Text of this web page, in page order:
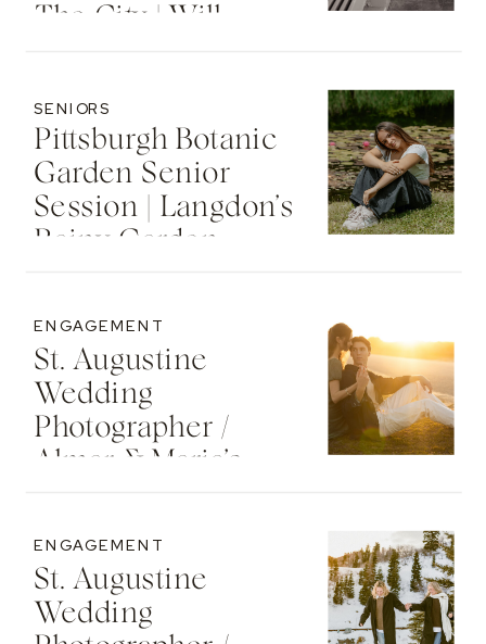
The City | Will
Pittsburgh Botanic
Garden Senior
Session | Langdon’s
Rainy Garden
SENIORS
St. Augustine
Wedding
Photographer /
Almar & Maria’s
Washington Oaks
State Park
ENGAGEMENT
St. Augustine
Wedding
ENGAGEMENT